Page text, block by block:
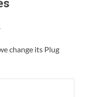
change its Plug